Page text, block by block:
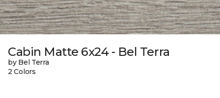
Cabin Matte 6x24 - Bel Terra
by Bel Terra
2 Colors